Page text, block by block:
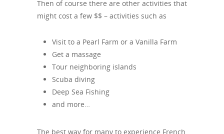
Then of course there are other activities that
might cost a few $$ – activities such as
Visit to a Pearl Farm or a Vanilla Farm
Get a massage
Tour neighboring islands
Scuba diving
Deep Sea Fishing
and more…
The best way for many to experience French